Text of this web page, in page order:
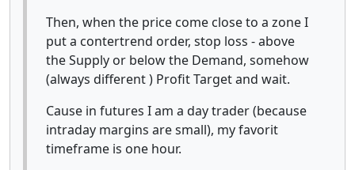
Then, when the price come close to a zone I
put a contertrend order, stop loss - above
the Supply or below the Demand, somehow
(always different ) Profit Target and wait.
Cause in futures I am a day trader (because
intraday margins are small), my favorit
timeframe is one hour.